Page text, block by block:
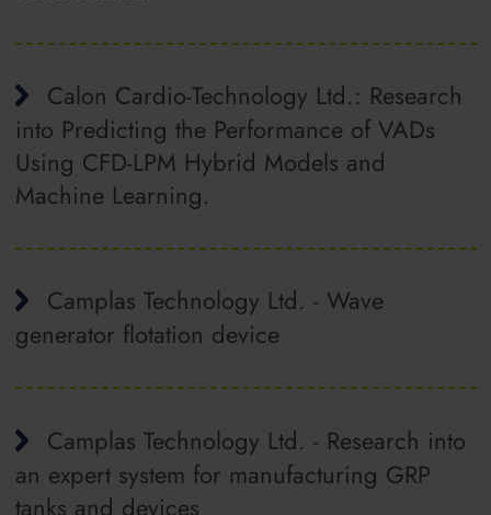
Calon Cardio-Technology Ltd.: Research
into Predicting the Performance of VADs
Using CFD-LPM Hybrid Models and
Machine Learning.
Camplas Technology Ltd. - Wave
generator flotation device
Camplas Technology Ltd. - Research into
an expert system for manufacturing GRP
tanks and devices